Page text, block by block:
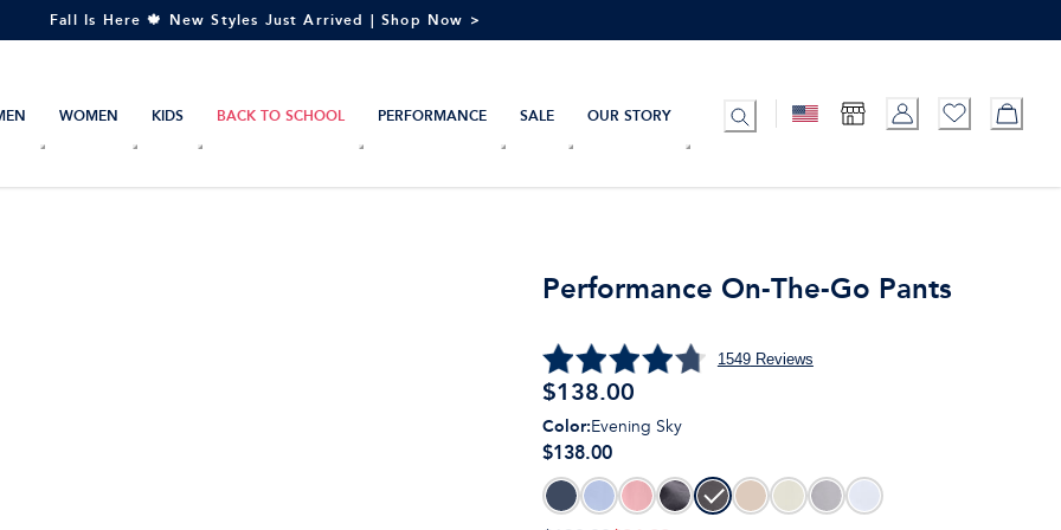
Fall Is Here 🍁 New Styles Just Arrived | Shop Now >
WOMEN KIDS BACK TO SCHOOL PERFORMANCE SALE OUR STORY
Performance On-The-Go Pants
1549Reviews
$138.00
Color:Evening Sky
$138.00